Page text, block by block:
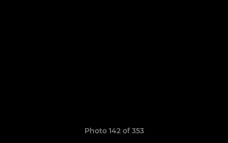
Photo 142 of 353